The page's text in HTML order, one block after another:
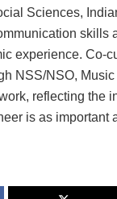
Sciences,
skills
experience. Co-
NSS/NSO,
reflecting the
is as important